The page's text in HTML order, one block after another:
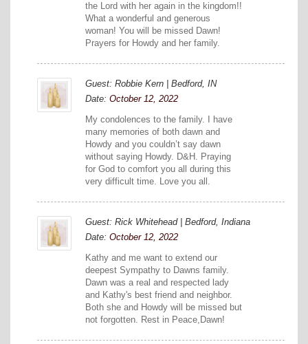
the Lord with her again in the kingdom!!
What a wonderful and generous
woman! You will be missed Dawn!
Prayers for Howdy and her family.
Guest: Robbie Kern | Bedford, IN
Date: October 12, 2022
My condolences to the family. I have
many memories of both dawn and
Howdy and you couldn’t say dawn
without saying Howdy. D&H. Praying
for God to comfort you all during this
very difficult time. Love you all.
Guest: Rick Whitehead | Bedford, Indiana
Date: October 12, 2022
Kathy and me want to extend our
deepest Sympathy to Dawns family.
Dawn was a real and respected lady
and Kathy's best friend and neighbor.
Both she and Howdy will be missed but
not forgotten. Rest in Peace,Dawn!